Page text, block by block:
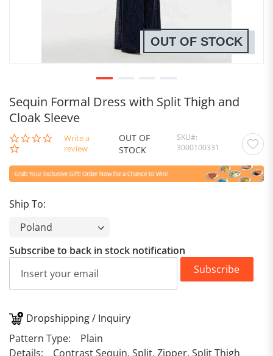
Sequin Formal Dress with Split Thigh and
Cloak Sleeve
0.0
star
Write a
review
OUT OF
STOCK
SKU
3000100331
Ship To:
OUT OF STOCK
Subscribe to back in stock notification
Subscribe
Dropshipping / Inquiry
Pattern Type: Plain
Details: Contrast Sequin, Split, Zipper, Split Thigh